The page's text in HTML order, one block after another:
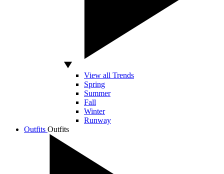
View all Trends
Spring
Summer
Fall
Winter
Runway
Outfits Outfits